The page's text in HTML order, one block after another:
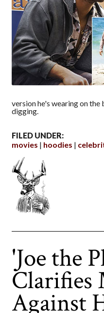
version he's wearing on the
digging.
FILED UNDER:
movies
hoodies
'Joe the
Clarifies
Against